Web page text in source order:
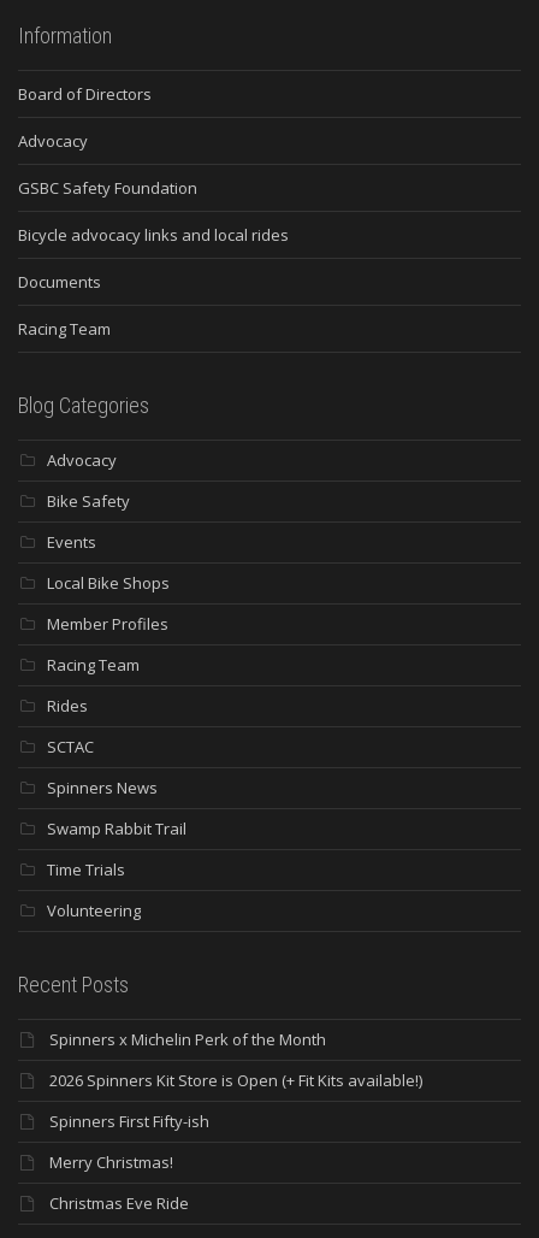
Information
Board of Directors
Advocacy
GSBC Safety Foundation
Bicycle advocacy links and local rides
Documents
Racing Team
Blog Categories
Advocacy
Bike Safety
Events
Local Bike Shops
Member Profiles
Racing Team
Rides
SCTAC
Spinners News
Swamp Rabbit Trail
Time Trials
Volunteering
Recent Posts
Spinners x Michelin Perk of the Month
2026 Spinners Kit Store is Open (+ Fit Kits available!)
Spinners First Fifty-ish
Merry Christmas!
Christmas Eve Ride